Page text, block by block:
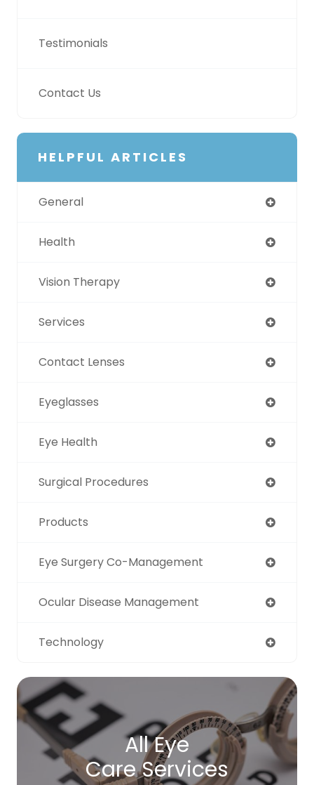
Testimonials
Contact Us
HELPFUL ARTICLES
General
Health
Vision Therapy
Services
Contact Lenses
Eyeglasses
Eye Health
Surgical Procedures
Products
Eye Surgery Co-Management
Ocular Disease Management
Technology
All Eye
Care Services